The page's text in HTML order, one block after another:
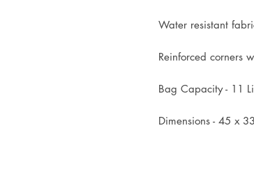
Water resistant
Reinforced corners
Bag Capacity - 11
Dimensions - 45 x